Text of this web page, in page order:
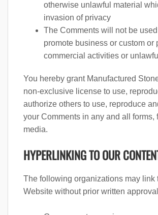
otherwise unlawful material
invasion of privacy
The Comments will not be
promote business or custom or
commercial activities or
You hereby grant Manufactured
non-exclusive license to use,
authorize others to use, reproduce
your Comments in any and all forms,
media.
HYPERLINKING TO OUR
The following organizations may link
Website without prior written